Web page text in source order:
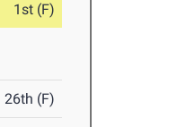
1st (F)
26th (F)